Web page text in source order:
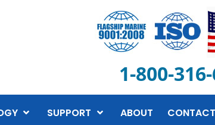
1-800-
SUPPORT ABOUT CONTACT